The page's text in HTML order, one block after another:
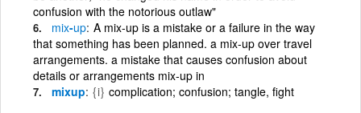
confusion with the notorious outlaw"
mix-up A mix-up is a mistake or a failure in the way
that something has been planned. a mix-up over travel
arrangements. a mistake that causes confusion about
details or arrangements mix-up in
mixup {i} complication; confusion; tangle, fight